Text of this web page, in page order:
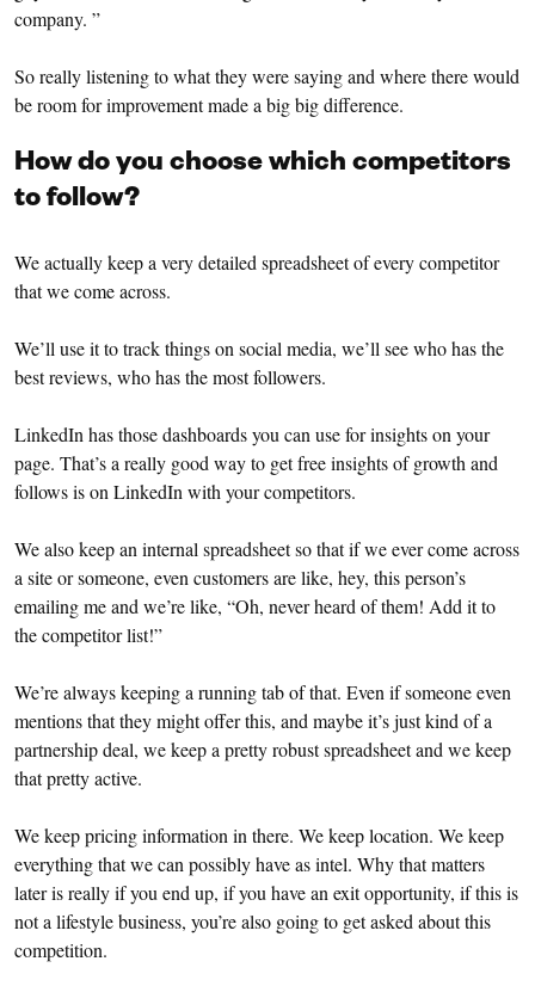
company. ”
So really listening to what they were saying and where there would
be room for improvement made a big big difference.
How do you choose which competitors
to follow?
We actually keep a very detailed spreadsheet of every competitor
that we come across.
We’ll use it to track things on social media, we’ll see who has the
best reviews, who has the most followers.
LinkedIn has those dashboards you can use for insights on your
page. That’s a really good way to get free insights of growth and
follows is on LinkedIn with your competitors.
We also keep an internal spreadsheet so that if we ever come across
a site or someone, even customers are like, hey, this person’s
emailing me and we’re like, “Oh, never heard of them! Add it to
the competitor list!”
We’re always keeping a running tab of that. Even if someone even
mentions that they might offer this, and maybe it’s just kind of a
partnership deal, we keep a pretty robust spreadsheet and we keep
that pretty active.
We keep pricing information in there. We keep location. We keep
everything that we can possibly have as intel. Why that matters
later is really if you end up, if you have an exit opportunity, if this is
not a lifestyle business, you’re also going to get asked about this
competition.